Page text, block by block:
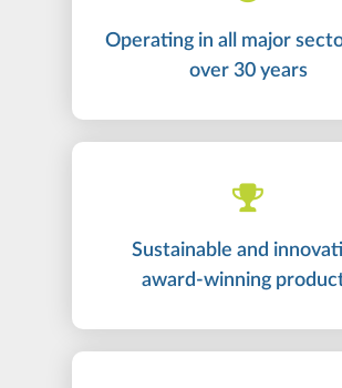
Operating in all major
over 30 years
Sustainable and
award-winning